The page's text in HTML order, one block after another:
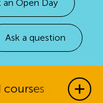
an Open Day
Ask a question